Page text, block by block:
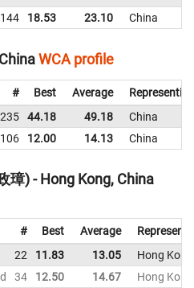
144 18.53 23.10 China
WCA profile
# Best Average
Representing
235 44.18 49.18
China
106 12.00 14.13 China
璋) - Hong Kong, China
# Best Average
22 11.83 13.05
Hong
34 12.50 14.67
Hong